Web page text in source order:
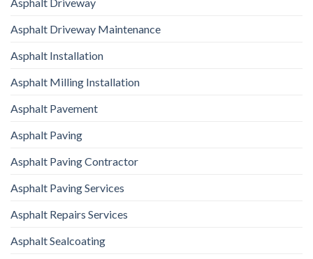
Asphalt Driveway Maintenance
Asphalt Installation
Asphalt Milling Installation
Asphalt Pavement
Asphalt Paving
Asphalt Paving Contractor
Asphalt Paving Services
Asphalt Repairs Services
Asphalt Sealcoating